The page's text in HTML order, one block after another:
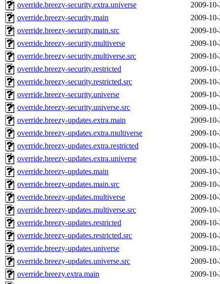
override.breezy-security.extra.universe
2009-
override.breezy-security.main
2009-
override.breezy-security.main.src
2009-
override.breezy-security.multiverse
2009-
override.breezy-security.multiverse.src
2009-
override.breezy-security.restricted
2009-
override.breezy-security.restricted.src
2009-
override.breezy-security.universe
2009-
override.breezy-security.universe.src
2009-
override.breezy-updates.extra.main
2009-
override.breezy-updates.extra.multiverse
2009-
override.breezy-updates.extra.restricted
2009-
override.breezy-updates.extra.universe
2009-
override.breezy-updates.main
2009-
override.breezy-updates.main.src
2009-
override.breezy-updates.multiverse
2009-
override.breezy-updates.multiverse.src
2009-
override.breezy-updates.restricted
2009-
override.breezy-updates.restricted.src
2009-
override.breezy-updates.universe
2009-
override.breezy-updates.universe.src
2009-
override.breezy.extra.main
2009-